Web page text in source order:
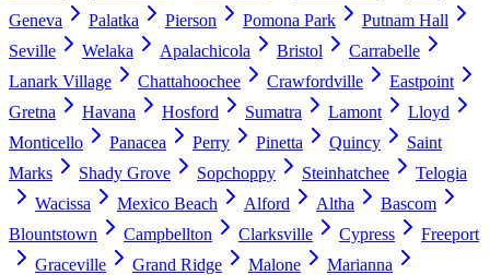
Geneva
Palatka Pierson Pomona Park
Putnam Hall
Seville
Welaka Apalachicola Bristol
Carrabelle
Lanark Village
Chattahoochee Crawfordville
Eastpoint
Gretna
Havana Hosford Sumatra Lamont
Lloyd
Monticello
Panacea Perry Pinetta Quincy
Saint
Marks
Shady Grove Sopchoppy Steinhatchee
Telogia
Wacissa
Mexico Beach Alford Altha
Bascom
Blountstown
Campbellton Clarksville Cypress
Freeport
Graceville
Grand Ridge Malone
Marianna